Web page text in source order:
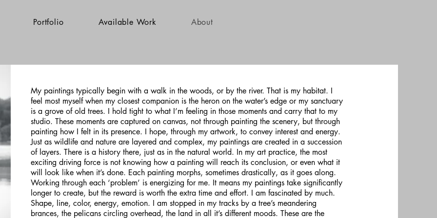
Portfolio Available Work About
My paintings typically begin with a walk in the woods, or by the river. That is my habitat. I
feel most myself when my closest companion is the heron on the water’s edge or my sanctuary
is a grove of old trees. I hold tight to what I’m feeling in those moments and carry that to my
studio. These moments are captured on canvas, not through painting the scenery, but through
painting how I felt in its presence. I hope, through my artwork, to convey interest and energy.
Just as wildlife and nature are layered and complex, my paintings are created in a succession
of layers. There is a history there, just as in the natural world. In my art practice, the most
exciting driving force is not knowing how a painting will reach its conclusion, or even what it
will look like when it’s done. Each painting morphs, sometimes drastically, as it goes along.
Working through each ‘problem’ is energizing for me. It means my paintings take significantly
longer to create, but the reward is worth the extra time and effort. I am fascinated by much.
Shape, line, color, energy, emotion. I am stopped in my tracks by a tree’s meandering
brances, the pelicans circling overhead, the land in all it’s different moods. These are the